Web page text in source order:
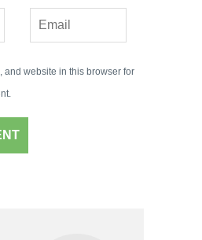
and website in this browser for